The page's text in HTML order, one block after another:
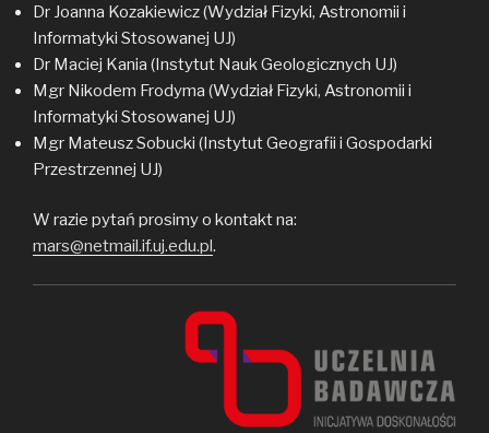
Dr Joanna Kozakiewicz (Wydział Fizyki, Astronomii i
Informatyki Stosowanej UJ)
Dr Maciej Kania (Instytut Nauk Geologicznych UJ)
Mgr Nikodem Frodyma (Wydział Fizyki, Astronomii i
Informatyki Stosowanej UJ)
Mgr Mateusz Sobucki (Instytut Geografii i Gospodarki
Przestrzennej UJ)
W razie pytań prosimy o kontakt na:
mars@netmail.if.uj.edu.pl.